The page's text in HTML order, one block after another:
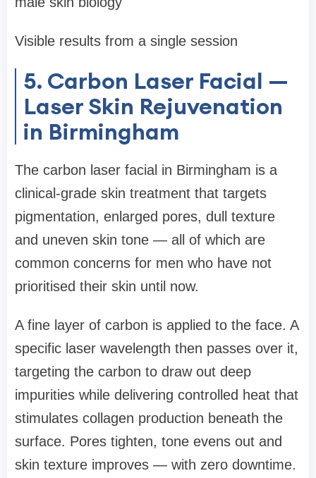
Visible results from a single session
5. Carbon Laser Facial —
Laser Skin Rejuvenation
in Birmingham
The carbon laser facial in Birmingham is a
clinical-grade skin treatment that targets
pigmentation, enlarged pores, dull texture
and uneven skin tone — all of which are
common concerns for men who have not
prioritised their skin until now.
A fine layer of carbon is applied to the face. A
specific laser wavelength then passes over it,
targeting the carbon to draw out deep
impurities while delivering controlled heat that
stimulates collagen production beneath the
surface. Pores tighten, tone evens out and
skin texture improves — with zero downtime.